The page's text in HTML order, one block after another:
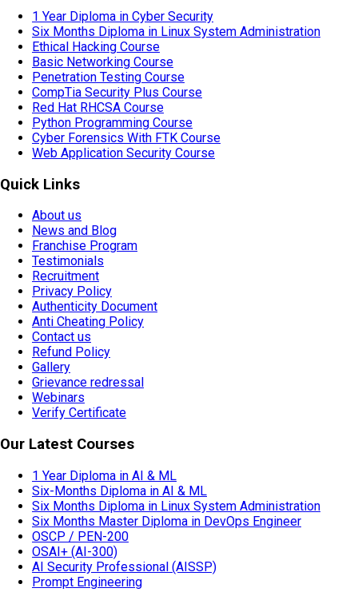
1 Year Diploma in Cyber Security
Six Months Diploma in Linux System Administration
Ethical Hacking Course
Basic Networking Course
Penetration Testing Course
CompTia Security Plus Course
Red Hat RHCSA Course
Python Programming Course
Cyber Forensics With FTK Course
Web Application Security Course
Quick Links
About us
News and Blog
Franchise Program
Testimonials
Recruitment
Privacy Policy
Authenticity Document
Anti Cheating Policy
Contact us
Refund Policy
Gallery
Grievance redressal
Webinars
Verify Certificate
Our Latest Courses
1 Year Diploma in AI & ML
Six-Months Diploma in AI & ML
Six Months Diploma in Linux System Administration
Six Months Master Diploma in DevOps Engineer
OSCP / PEN-200
OSAI+ (AI-300)
AI Security Professional (AISSP)
Prompt Engineering